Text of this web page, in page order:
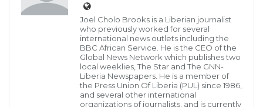
James D. Hallowanger
Security in Africa is a matter of inconsistency
depending on the way the institution is governed by
the power that be Besides, definition of security
might be some how confusing when it comes to its
Joel Cholo Brooks is a Liberian journalist
who previously worked for several
international news outlets including the
BBC African Service. He is the CEO of the
Global News Network which publishes two
local weeklies, The Star and The GNN-
Liberia Newspapers. He is a member of
the Press Union Of Liberia (PUL) since 1986,
and several other international
organizations of journalists, and is currently